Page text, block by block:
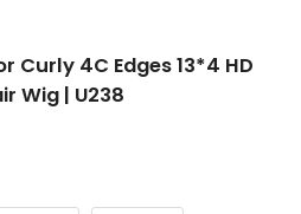
Curly 4C Edges 13*4 HD
Wig | U238